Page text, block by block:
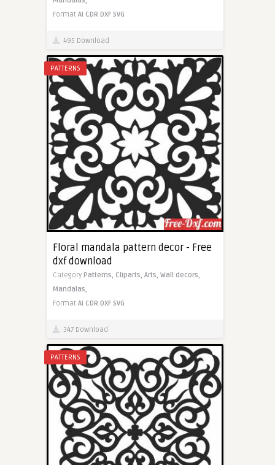
Format AI CDR DXF SVG
495 Download
PATTERNS
Floral mandala pattern decor - Free
dxf download
Category Patterns, Cliparts, Arts, Wall decors,
Mandalas,
Format AI CDR DXF SVG
347 Download
PATTERNS